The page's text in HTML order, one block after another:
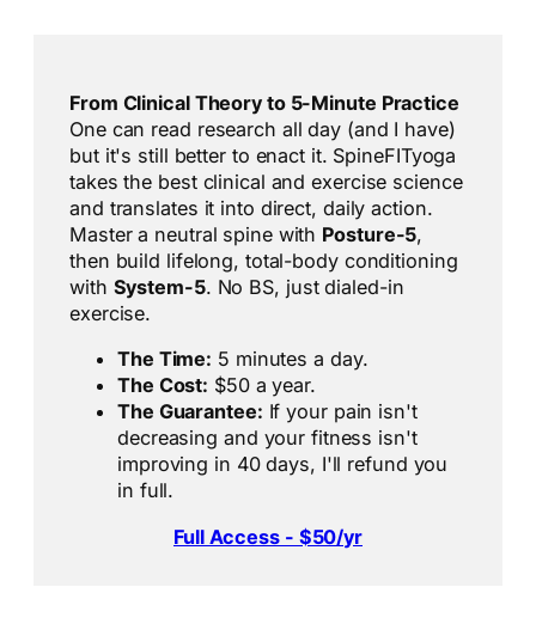
From Clinical Theory to 5-Minute Practice
One can read research all day (and I have)
but it's still better to enact it. SpineFITyoga
takes the best clinical and exercise science
and translates it into direct, daily action.
Master a neutral spine with Posture-5,
then build lifelong, total-body conditioning
with System-5. No BS, just dialed-in
exercise.
The Time: 5 minutes a day.
The Cost: $50 a year.
The Guarantee: If your pain isn't
decreasing and your fitness isn't
improving in 40 days, I'll refund you
in full.
Full Access - $50/yr